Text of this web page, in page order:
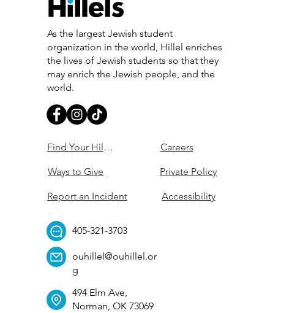
As the largest Jewish student
organization in the world, Hillel enriches
the lives of Jewish students so that they
may enrich the Jewish people, and the
world.
Find Your Hillel
Ways to Give
Report an Incident
Careers
Private Policy
Accessibility
405-321-3703
ouhillel@ouhillel.or
g
494 Elm Ave,
Norman, OK 73069